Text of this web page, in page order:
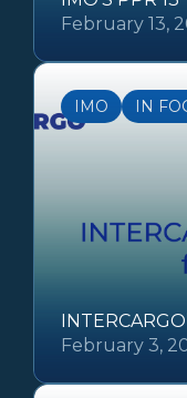
February 13,
IMO IN
February 3,